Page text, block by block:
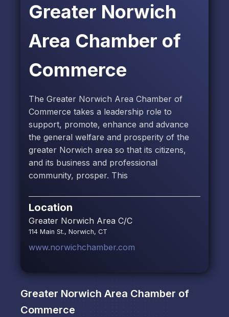
Greater Norwich
Area Chamber of
Commerce
The Greater Norwich Area Chamber of
Commerce takes a leadership role to
support, promote, enhance and advance
the general welfare and prosperity of the
greater Norwich area so that its citizens,
and its business and professional
community, prosper. This
Location
Greater Norwich Area C/C
114 Main St., Norwich, CT
www.norwichchamber.com
Greater Norwich Area Chamber of
Commerce